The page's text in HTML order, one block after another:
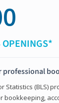
professional
Statistics (BLS)
bookkeeping,